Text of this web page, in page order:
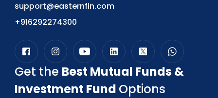
support@easternfin.com
+916292274300
Get the Best Mutual Funds &
Investment Fund Options